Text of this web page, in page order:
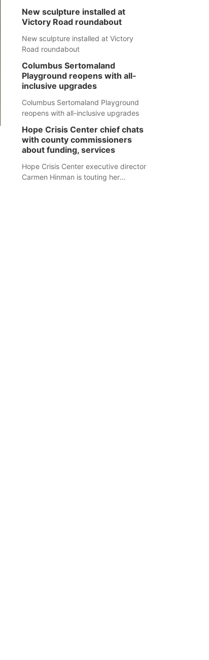
New sculpture installed at
Victory Road roundabout
New sculpture installed at Victory
Road roundabout
Columbus Sertomaland
Playground reopens with all-
inclusive upgrades
Columbus Sertomaland Playground
reopens with all-inclusive upgrades
Hope Crisis Center chief chats
with county commissioners
about funding, services
Hope Crisis Center executive director
Carmen Hinman is touting her